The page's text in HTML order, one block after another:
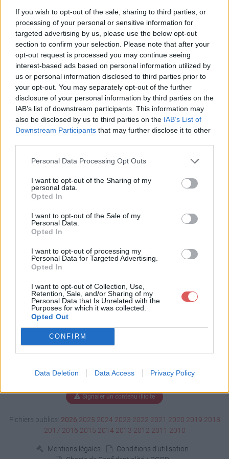
If you wish to opt-out of the sale, sharing to third parties, or
processing of your personal or sensitive information for
targeted advertising by us, please use the below opt-out
section to confirm your selection. Please note that after your
opt-out request is processed you may continue seeing
interest-based ads based on personal information utilized by
us or personal information disclosed to third parties prior to
your opt-out. You may separately opt-out of the further
disclosure of your personal information by third parties on the
IAB’s list of downstream participants. This information may
also be disclosed by us to third parties on the IAB’s List of
Downstream Participants that may further disclose it to other
Personal Data Processing Opt Outs
I want to opt-out of the Sharing of my
personal data.
Opted In
I want to opt-out of the Sale of my
Personal Data.
Opted In
I want to opt-out of processing my
Personal Data for Targeted Advertising.
Opted In
I want to opt-out of Collection, Use,
Retention, Sale, and/or Sharing of my
Personal Data that Is Unrelated with the
Purposes for which it was collected.
Opted Out
CONFIRM
Data Deletion Data Access Privacy Policy
La présente page de téléchargement a été vue 1079 fois depuis
l'envoi du fichier
Page de téléchargement
https://www.petit-fichier.fr/2017/06/19/clokspl/ Copier
Partager le fichier clokspl.exe
sur le Web et les réseaux
sociaux:
Télécharger le fichier clokspl.exe
Télécharger clokspl.exe
Télécharger le fichier (173 Ko)
Signaler un contenu illicite
Fichiers publics: 2026 2025 2024 2023 2022 2021 2020 2019 2018
2017 2016 2015 2014 2013 2012 2011 2010
Mentions légales
Conditions d'utilisation